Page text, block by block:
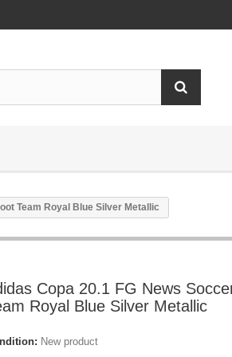
Team Royal Blue Silver Metallic
Copa 20.1 FG News
Royal Blue Silver Metallic
New product